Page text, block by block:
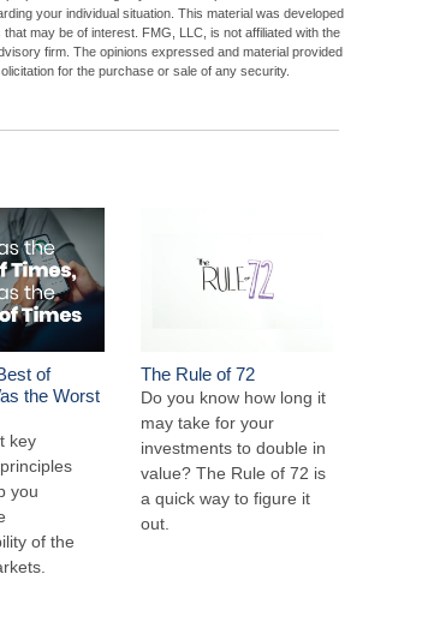
your individual situation. This material was developed
may be of interest. FMG, LLC, is not affiliated with the
firm. The opinions expressed and material provided
for the purchase or sale of any security.
of
the Worst
key
you
of the
The Rule of 72
Do you know how long it
may take for your
investments to double in
value? The Rule of 72 is
a quick way to figure it
out.